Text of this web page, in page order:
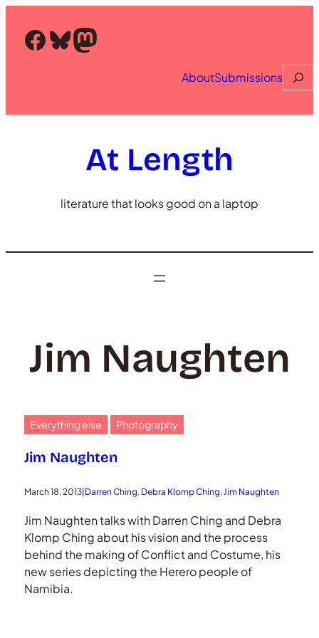
content
Facebook
Bluesky
Mastodon
AboutSubmissions
At Length
literature that looks good on a laptop
Jim Naughten
Everything else Photography
Jim Naughten
March 18, 2013|Darren Ching, Debra Klomp Ching, Jim Naughten
Jim Naughten talks with Darren Ching and Debra
Klomp Ching about his vision and the process
behind the making of Conflict and Costume, his
new series depicting the Herero people of
Namibia.